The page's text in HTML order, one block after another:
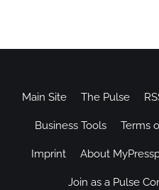
Main Site The Pulse
Business Tools Terms
Imprint About
Join as a Pulse